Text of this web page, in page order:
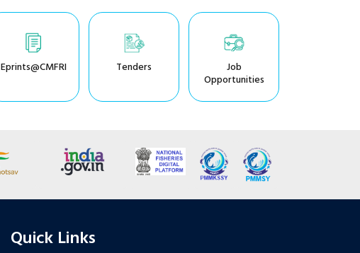
Eprints@CMFRI Tenders Job
Opportunities
Quick Links